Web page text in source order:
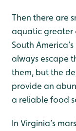
Then there are
aquatic greater
South
always escape
them, but the
provide an
a reliable food
In Virginia’s